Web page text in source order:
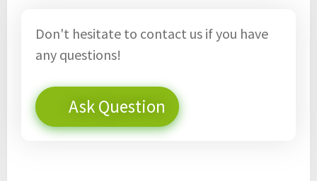
Don't hesitate to contact us if you have
any questions!
Ask Question